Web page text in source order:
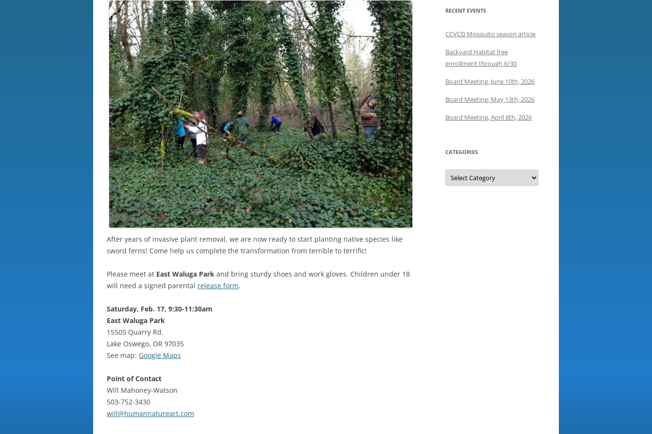
OUR BOARD EVENTS
SIGN-UP
TRAFFIC
NATURAL RESOURCES
After years of invasive plant removal, we are now ready to start planting native species like
sword ferns! Come help us complete the transformation from terrible to terrific!
Please meet at East Waluga Park and bring sturdy shoes and work gloves. Children under 18
will need a signed parental release form.
Saturday, Feb. 17, 9:30-11:30am
East Waluga Park
15505 Quarry Rd.
Lake Oswego, OR 97035
See map: Google Maps
Point of Contact
Will Mahoney-Watson
503-752-3430
will@humannatureart.com
RECENT EVENTS
CCVCD Mosquito season article
Backyard Habitat free
enrollment through 6/30
Board Meeting, June 10th, 2026
Board Meeting, May 13th, 2026
Board Meeting, April 8th, 2026
CATEGORIES
Categories